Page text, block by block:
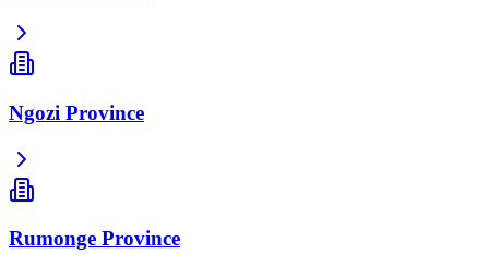
Ngozi Province
Rumonge Province